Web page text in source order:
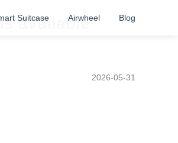
Suitcase Airwheel Blog
available
2026-05-31